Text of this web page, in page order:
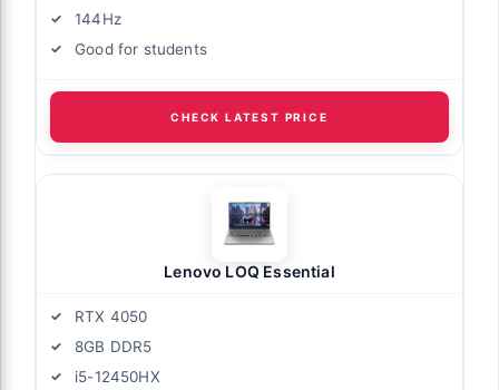
144Hz
Good for students
CHECK LATEST PRICE
Lenovo LOQ Essential
RTX 4050
8GB DDR5
i5-12450HX